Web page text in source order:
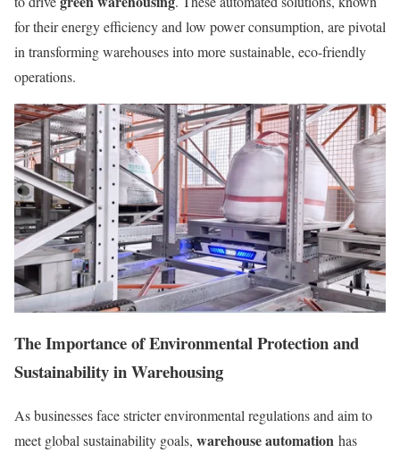
for their energy efficiency and low power consumption, are pivotal
in transforming warehouses into more sustainable, eco-friendly
operations.
The Importance of Environmental Protection and
Sustainability in Warehousing
As businesses face stricter environmental regulations and aim to
meet global sustainability goals, warehouse automation has